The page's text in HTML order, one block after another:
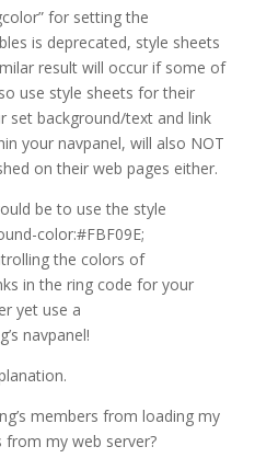
for setting the
is deprecated, style sheets
result will occur if some of
use style sheets for their
set background/text and link
your navpanel, will also NOT
on their web pages either.
be to use the style
color:#FBF09E;
the colors of
in the ring code for your
yet use a
navpanel!
members from loading my
from my web server?